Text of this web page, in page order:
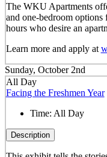
The WKU Apartments
and one-bedroom
hours who desire an
Learn more and apply at
Sunday, October 2nd
All Day
Facing the Freshmen Year
Time: All Day
Description